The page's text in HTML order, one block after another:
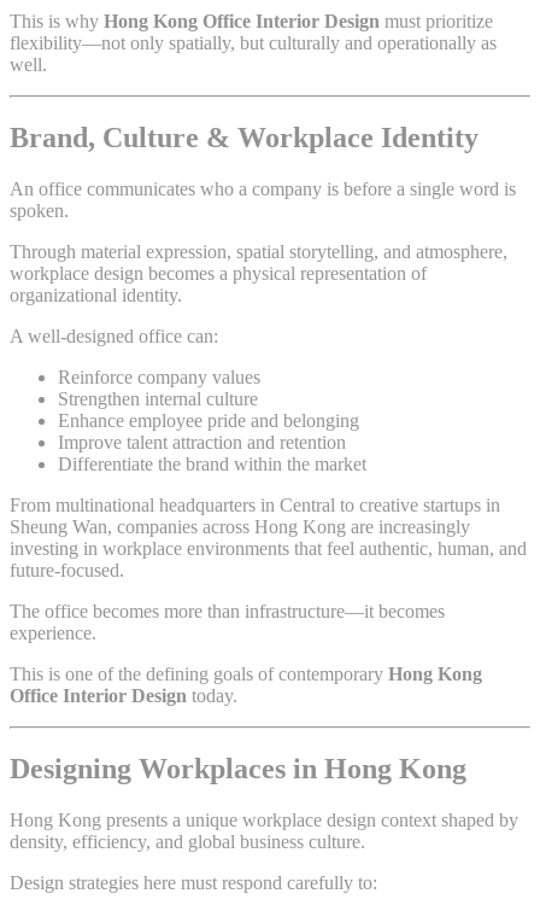
This is why Hong Kong Office Interior Design must prioritize
flexibility—not only spatially, but culturally and operationally as
well.
Brand, Culture & Workplace Identity
An office communicates who a company is before a single word is
spoken.
Through material expression, spatial storytelling, and atmosphere,
workplace design becomes a physical representation of
organizational identity.
A well-designed office can:
Reinforce company values
Strengthen internal culture
Enhance employee pride and belonging
Improve talent attraction and retention
Differentiate the brand within the market
From multinational headquarters in Central to creative startups in
Sheung Wan, companies across Hong Kong are increasingly
investing in workplace environments that feel authentic, human, and
future-focused.
The office becomes more than infrastructure—it becomes
experience.
This is one of the defining goals of contemporary Hong Kong
Office Interior Design today.
Designing Workplaces in Hong Kong
Hong Kong presents a unique workplace design context shaped by
density, efficiency, and global business culture.
Design strategies here must respond carefully to: